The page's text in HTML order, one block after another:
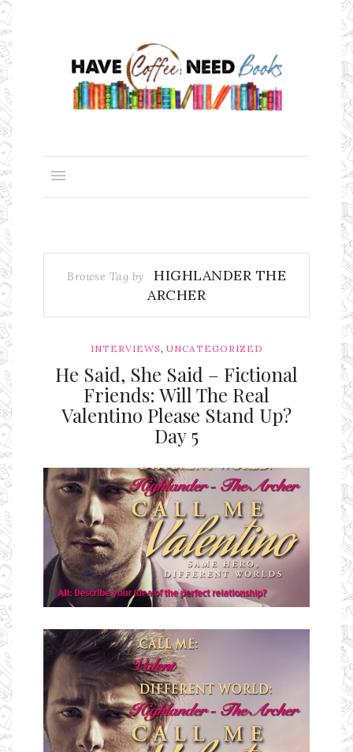
Browse Tag by
HIGHLANDER THE
ARCHER
INTERVIEWS, UNCATEGORIZED
He Said, She Said – Fictional
Friends: Will The Real
Valentino Please Stand Up?
Day 5
Ms Ali Cat: Ali Crean